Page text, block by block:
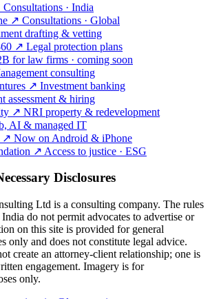
Consultations · India
↗ Consultations · Global
drafting & vetting
↗ Legal protection plans
for law firms · coming soon
consulting
↗ Investment banking
assessment & hiring
↗ NRI property & redevelopment
AI & managed IT
↗ Now on Android & iPhone
↗ Access to justice · ESG
Disclosures
Ltd is a consulting company. The rules
do not permit advocates to advertise or
on this site is provided for general
only and does not constitute legal advice.
create an attorney-client relationship; one is
engagement. Imagery is for
only.